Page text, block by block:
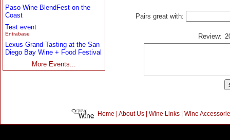
Paso Wine BlendFest on the
Coast
Test event
Entrabase
Lexus Grand Tasting at the San
Diego Bay Wine + Food Festival
More Events...
Pairs great with:
Review:
Home | About Us| Wine Links| Wine